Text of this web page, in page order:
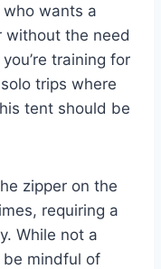
wants a
without the need
training for
trips where
tent should be
zipper on the
requiring a
While not a
be mindful of